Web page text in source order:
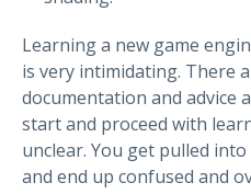
Learning a new game
is very intimidating. There
documentation and advice
start and proceed with
unclear. You get pulled
and end up confused and